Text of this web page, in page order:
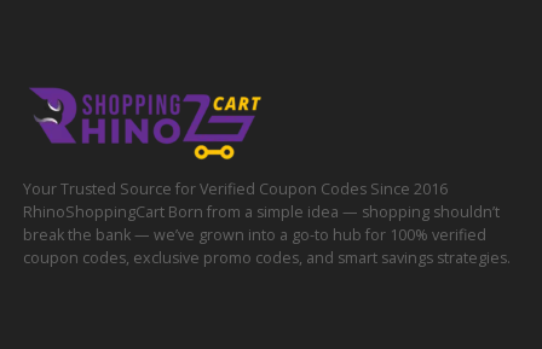
Your Trusted Source for Verified Coupon Codes Since 2016
RhinoShoppingCart Born from a simple idea — shopping shouldn’t
break the bank — we’ve grown into a go-to hub for 100% verified
coupon codes, exclusive promo codes, and smart savings strategies.